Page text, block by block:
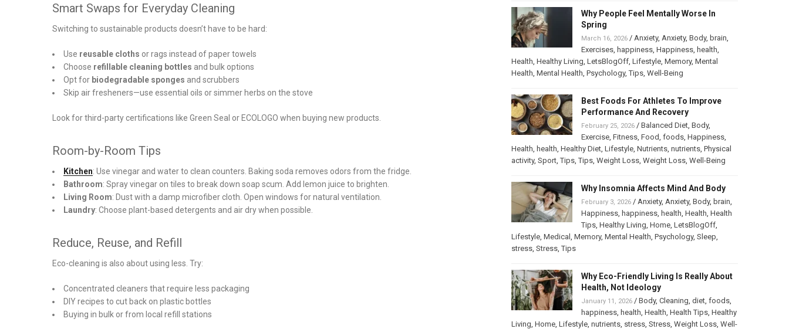
Smart Swaps for Everyday Cleaning
Switching to sustainable products doesn’t have to be hard:
Use reusable cloths or rags instead of paper towels
Choose refillable cleaning bottles and bulk options
Opt for biodegradable sponges and scrubbers
Skip air fresheners—use essential oils or simmer herbs on the stove
Look for third-party certifications like Green Seal or ECOLOGO when buying new products.
Room-by-Room Tips
Kitchen: Use vinegar and water to clean counters. Baking soda removes odors from the fridge.
Bathroom: Spray vinegar on tiles to break down soap scum. Add lemon juice to brighten.
Living Room: Dust with a damp microfiber cloth. Open windows for natural ventilation.
Laundry: Choose plant-based detergents and air dry when possible.
Reduce, Reuse, and Refill
Eco-cleaning is also about using less. Try:
Concentrated cleaners that require less packaging
DIY recipes to cut back on plastic bottles
Buying in bulk or from local refill stations
Why People Feel Mentally Worse In
Spring
March 16, 2026/ Anxiety, Anxiety, Body, brain
Exercises, happiness, Happiness, health
Health Healthy Living LetsBlogOff, Lifestyle, Memory, Mental
Health Mental Health Psychology,Tips, Well-Being
Best Foods For Athletes To Improve
Performance And Recovery
February 25, 2026/ Balanced Diet, Body,
Exercise, Fitness, Food foods, Happiness,
Health health Healthy Diet, Lifestyle, Nutrients, nutrients, Physical
activity, Sport,Tips,Tips, Weight Loss, Weight Loss, Well-Being
Why Insomnia Affects Mind And Body
February 3, 2026/ Anxiety, Anxiety, Body, brain
Happiness, happiness, health Health Health
Tips, Healthy Living Home, LetsBlogOff,
Lifestyle, Medical Memory, Mental Health Psychology, Sleep
stress, Stress,Tips
Why Eco-Friendly Living Is Really About
Health, Not Ideology
January 11, 2026/ Body, Cleaning diet, foods,
happiness, health Health Health Tips, Healthy
Living Home, Lifestyle, nutrients, stress, Stress, Weight Loss, Well-